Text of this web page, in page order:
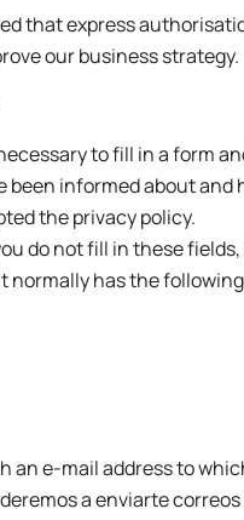
that express
our business strategy.
to fill in a form
informed about and
the privacy policy.
do not fill in these
has the following
an e-mail address to
a enviarte